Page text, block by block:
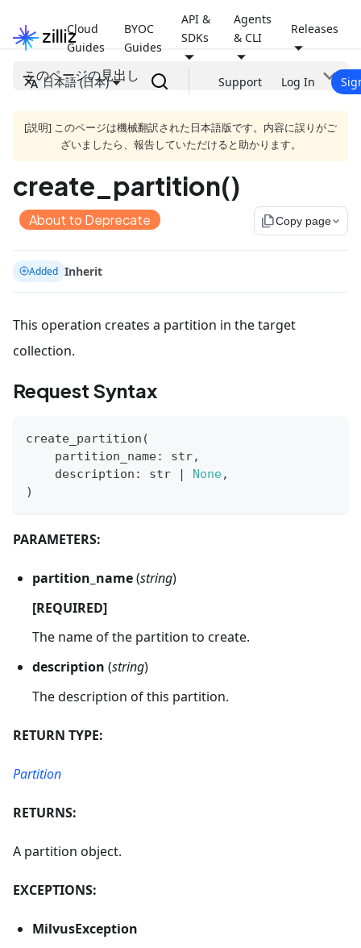
Cloud
Guides
BYOC
Guides
API &
SDKs
Agents
& CLI
Releases
日本語 (日本) Support Log In
このページの見出し
[説明] このページは機械翻訳された日本語版です。内容に誤りがご
ざいましたら、報告していただけると助かります。
create_partition()
About to Deprecate file_copyCopy page
Added Inherit
This operation creates a partition in the target
collection.
Request Syntax
create_partition (
    partition_name
: str,
    description
: str | None,
)
PARAMETERS:
partition_name(string)
[REQUIRED]
The name of the partition to create.
description (string)
The description of this partition.
RETURN TYPE:
Partition
RETURNS:
A partition object.
EXCEPTIONS:
MilvusException